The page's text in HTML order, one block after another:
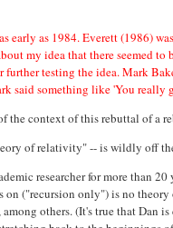
as 1984. Everett (1986)
my idea that there seemed
testing the idea. Mark
said something like 'You
the context of this rebuttal of a
of relativity" -- is wildly off
researcher for more
on ("recursion only") is no
others. (It's true that